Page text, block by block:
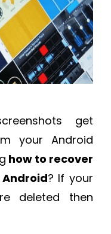
get
your Android
how to recover
? If your
deleted then